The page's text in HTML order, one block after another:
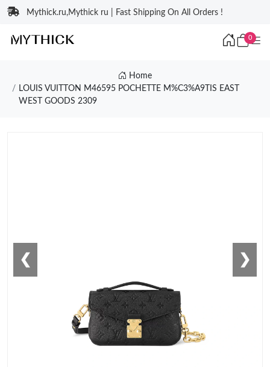
Mythick.ru,Mythick ru | Fast Shipping On All Orders !
0
Home
LOUIS VUITTON M46595 POCHETTE M%C3%A9TIS EAST
WEST GOODS 2309
❮ ❯